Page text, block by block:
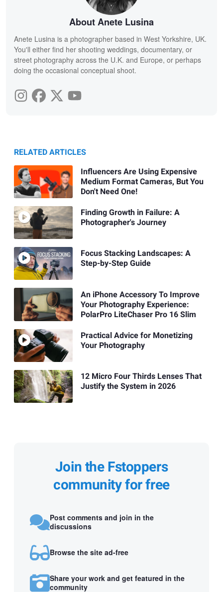
About Anete Lusina
Anete Lusina is a photographer based in West Yorkshire, UK.
You'll either find her shooting weddings, documentary, or
street photography across the U.K. and Europe, or perhaps
doing the occasional conceptual shoot.
RELATED ARTICLES
Influencers Are Using Expensive
Medium Format Cameras, But You
Don't Need One!
Finding Growth in Failure: A
Photographer's Journey
Focus Stacking Landscapes: A
Step-by-Step Guide
An iPhone Accessory To Improve
Your Photography Experience:
PolarPro LiteChaser Pro 16 Slim
Practical Advice for Monetizing
Your Photography
12 Micro Four Thirds Lenses That
Justify the System in 2026
Join the Fstoppers
community for free
Post comments and join in the
discussions
Browse the site ad-free
Share your work and get featured in the
community